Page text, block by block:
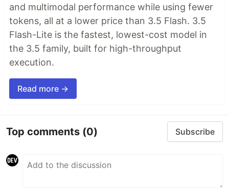
and multimodal performance while using fewer
tokens, all at a lower price than 3.5 Flash. 3.5
Flash-Lite is the fastest, lowest-cost model in
the 3.5 family, built for high-throughput
execution.
Read more →
Top comments (0) Subscribe